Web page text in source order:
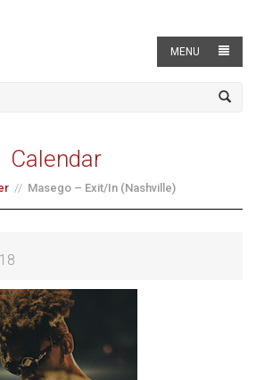
MENU
Calendar
Masego – Exit/In (Nashville)